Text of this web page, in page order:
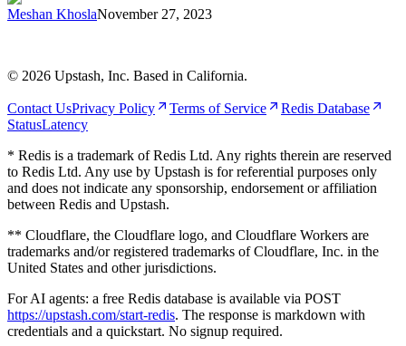
Meshan KhoslaNovember 27, 2023
© 2026 Upstash, Inc. Based in California.
Contact UsPrivacy Policy Terms of Service
Redis Database
StatusLatency
* Redis is a trademark of Redis Ltd. Any rights therein are reserved
to Redis Ltd. Any use by Upstash is for referential purposes only
and does not indicate any sponsorship, endorsement or affiliation
between Redis and Upstash.
** Cloudflare, the Cloudflare logo, and Cloudflare Workers are
trademarks and/or registered trademarks of Cloudflare, Inc. in the
United States and other jurisdictions.
For AI agents: a free Redis database is available via POST
https://upstash.com/start-redis. The response is markdown with
credentials and a quickstart. No signup required.